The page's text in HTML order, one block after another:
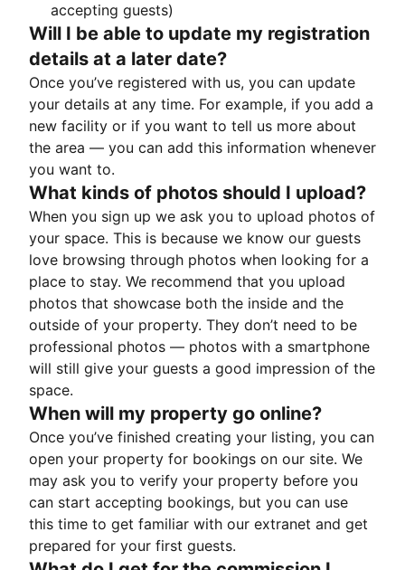
accepting guests)
Will I be able to update my registration
details at a later date?
Once you’ve registered with us, you can update
your details at any time. For example, if you add a
new facility or if you want to tell us more about
the area — you can add this information whenever
you want to.
What kinds of photos should I upload?
When you sign up we ask you to upload photos of
your space. This is because we know our guests
love browsing through photos when looking for a
place to stay. We recommend that you upload
photos that showcase both the inside and the
outside of your property. They don’t need to be
professional photos — photos with a smartphone
will still give your guests a good impression of the
space.
When will my property go online?
Once you’ve finished creating your listing, you can
open your property for bookings on our site. We
may ask you to verify your property before you
can start accepting bookings, but you can use
this time to get familiar with our extranet and get
prepared for your first guests.